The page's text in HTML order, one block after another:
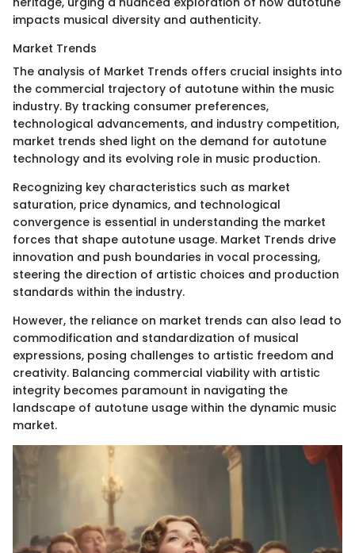
impacts musical diversity and authenticity.
Market Trends
The analysis of Market Trends offers crucial insights into
the commercial trajectory of autotune within the music
industry. By tracking consumer preferences,
technological advancements, and industry competition,
market trends shed light on the demand for autotune
technology and its evolving role in music production.
Recognizing key characteristics such as market
saturation, price dynamics, and technological
convergence is essential in understanding the market
forces that shape autotune usage. Market Trends drive
innovation and push boundaries in vocal processing,
steering the direction of artistic choices and production
standards within the industry.
However, the reliance on market trends can also lead to
commodification and standardization of musical
expressions, posing challenges to artistic freedom and
creativity. Balancing commercial viability with artistic
integrity becomes paramount in navigating the
landscape of autotune usage within the dynamic music
market.